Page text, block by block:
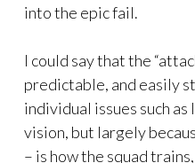
into the epic fail.
I could say that the
predictable, and easily
individual issues such as
vision, but largely
– is how the squad